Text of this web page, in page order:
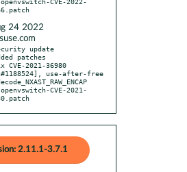
24 2022
update
patches
use-after-free
2.11.1-3.7.1